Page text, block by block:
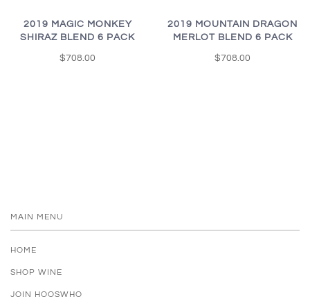
2019 MAGIC MONKEY
SHIRAZ BLEND 6 PACK
$708.00
2019 MOUNTAIN DRAGON
MERLOT BLEND 6 PACK
$708.00
MAIN MENU
HOME
SHOP WINE
JOIN HOOSWHO